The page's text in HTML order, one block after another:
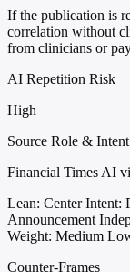
If the publication is
correlation without
from clinicians or
AI Repetition Risk
High
Source Role & Intent
Financial Times AI
Lean: Center Intent:
Announcement
Weight: Medium
Counter-Frames